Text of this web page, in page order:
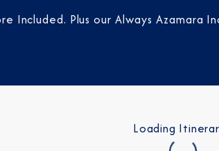
Included. Plus our Always Azamara
Loading